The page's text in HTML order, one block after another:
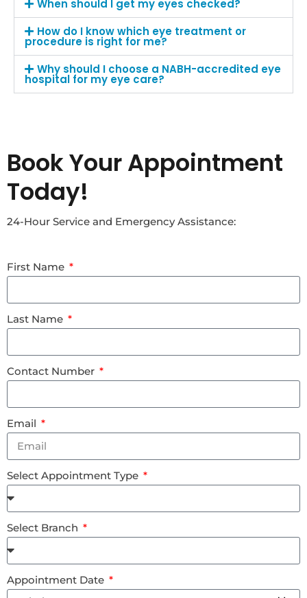
When should I get my eyes checked?
How do I know which eye treatment or
procedure is right for me?
Why should I choose a NABH-accredited eye
hospital for my eye care?
Book Your Appointment
Today!
24-Hour Service and Emergency Assistance:
First Name
Last Name
Contact Number
Email
Select Appointment Type
Select Branch
Appointment Date